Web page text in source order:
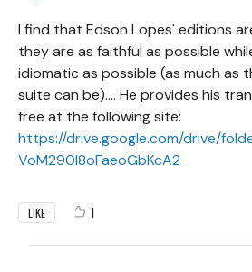
I find that Edson Lopes' editions
they are as faithful as possible
idiomatic as possible (as much as
suite can be).... He provides his
free at the following site:
https://drive.google.com/drive/
VoM290l8oFaeoGbKcA2
LIKE 1